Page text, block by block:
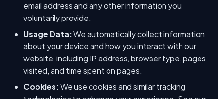
email address and any other information you
voluntarily provide.
Usage Data:We automatically collect information
about your device and how you interact with our
website, including IP address, browser type, pages
visited, and time spent on pages.
Cookies:We use cookies and similar tracking